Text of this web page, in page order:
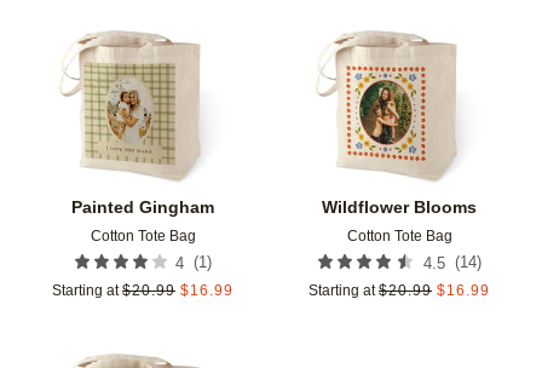
Painted Gingham
Cotton Tote Bag
4 (1)
Starting at $20.99 $16.99
Add to favorites
Wildflower Blooms
Cotton Tote Bag
4.5 (14)
Starting at $20.99 $16.99